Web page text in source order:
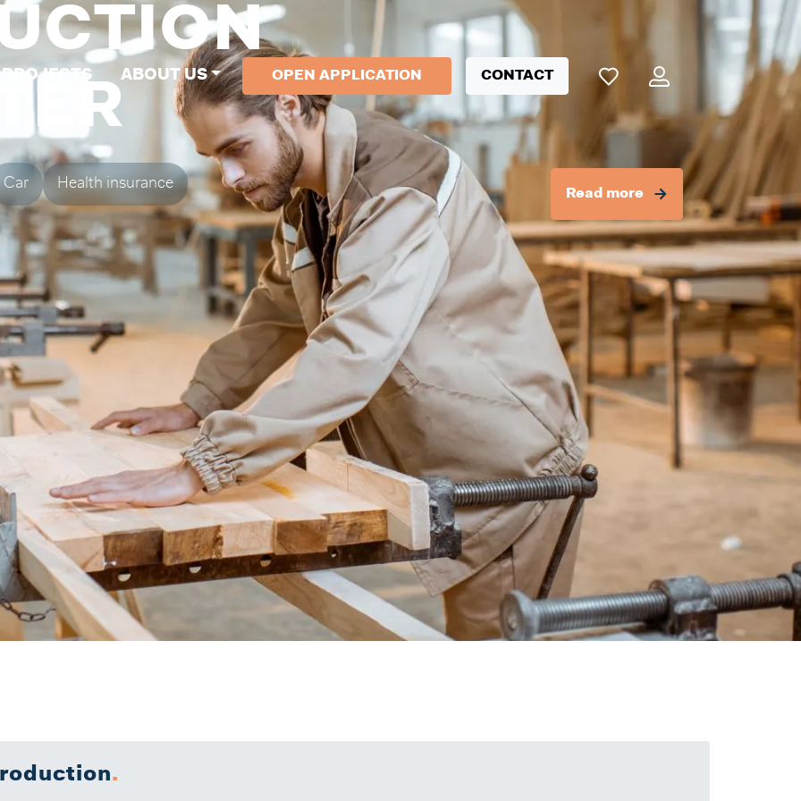
PROJECTS ABOUT US OPEN APPLICATION CONTACT
Car Health insurance
Read more
.